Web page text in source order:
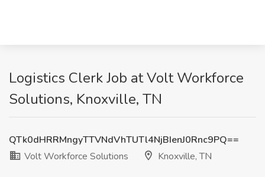
Logistics Clerk Job at Volt Workforce
Solutions, Knoxville, TN
QTk0dHRRMngyTTVNdVhTUTl4NjBIenJ0Rnc9PQ==
Volt Workforce Solutions
Knoxville, TN